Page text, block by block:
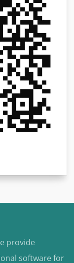
provide
software for